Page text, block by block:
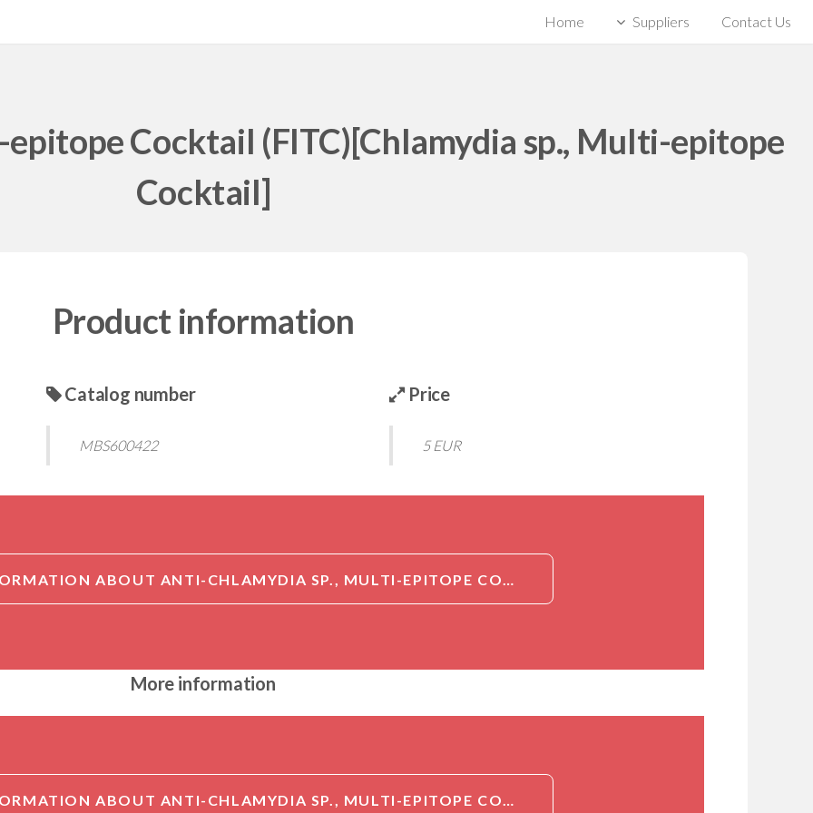
Home Suppliers Contact Us
Cocktail (FITC)[Chlamydia sp., Multi-epitope
Cocktail]
Product information
Catalog number
MBS600422
Price
5 EUR
DETAILED INFORMATION ABOUT ANTI-CHLAMYDIA SP., MULTI-EPITOPE COCKTAIL (FITC)[CHLAMYDIA SP., MULTI-EPITOPE COCKTAIL]
More information
DETAILED INFORMATION ABOUT ANTI-CHLAMYDIA SP., MULTI-EPITOPE COCKTAIL (FITC)[CHLAMYDIA SP., MULTI-EPITOPE COCKTAIL]